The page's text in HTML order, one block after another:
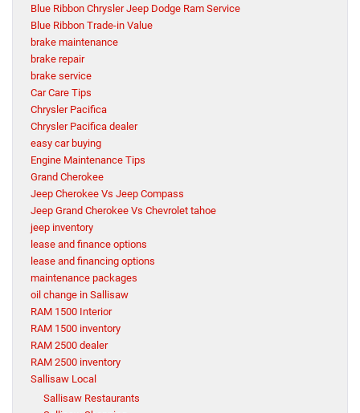
Blue Ribbon Chrysler Jeep Dodge Ram Service
Blue Ribbon Trade-in Value
brake maintenance
brake repair
brake service
Car Care Tips
Chrysler Pacifica
Chrysler Pacifica dealer
easy car buying
Engine Maintenance Tips
Grand Cherokee
Jeep Cherokee Vs Jeep Compass
Jeep Grand Cherokee Vs Chevrolet tahoe
jeep inventory
lease and finance options
lease and financing options
maintenance packages
oil change in Sallisaw
RAM 1500 Interior
RAM 1500 inventory
RAM 2500 dealer
RAM 2500 inventory
Sallisaw Local
Sallisaw Restaurants